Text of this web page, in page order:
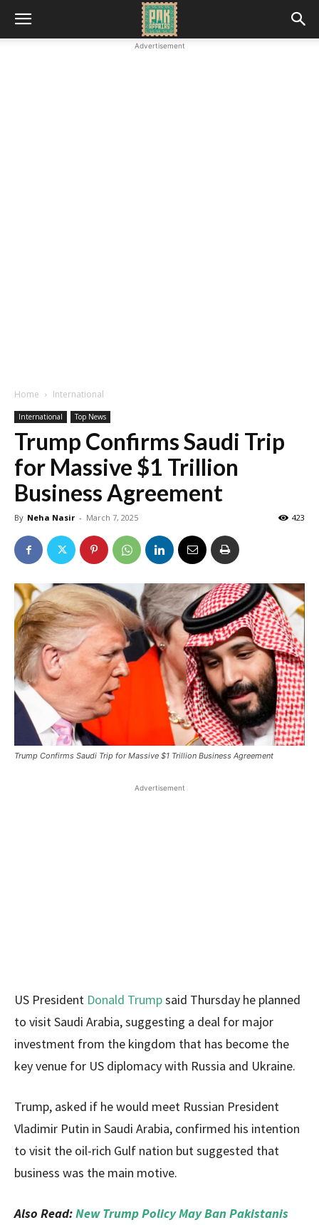
Advertisement
Home International
International Top News
Trump Confirms Saudi Trip
for Massive $1 Trillion
Business Agreement
By Neha Nasir - March 7, 2025 423
Trump Confirms Saudi Trip for Massive $1 Trillion Business Agreement
Advertisement
US President Donald Trumpsaid Thursday he planned
to visit Saudi Arabia, suggesting a deal for major
investment from the kingdom that has become the
key venue for US diplomacy with Russia and Ukraine.
Trump, asked if he would meet Russian President
Vladimir Putin in Saudi Arabia, confirmed his intention
to visit the oil-rich Gulf nation but suggested that
business was the main motive.
Also Read:New Trump Policy May Ban Pakistanis